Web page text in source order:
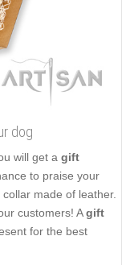
dog
will get a gift
to praise your
made of leather.
customers! Agift
for the best